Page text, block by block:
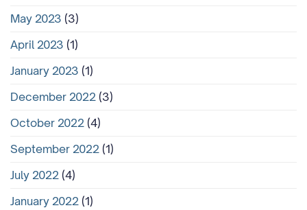
May 2023 (3)
April 2023 (1)
January 2023 (1)
December 2022 (3)
October 2022 (4)
September 2022 (1)
July 2022 (4)
January 2022 (1)